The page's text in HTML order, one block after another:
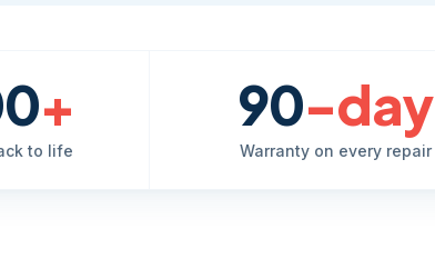
+
to life
90-day
Warranty on every repair